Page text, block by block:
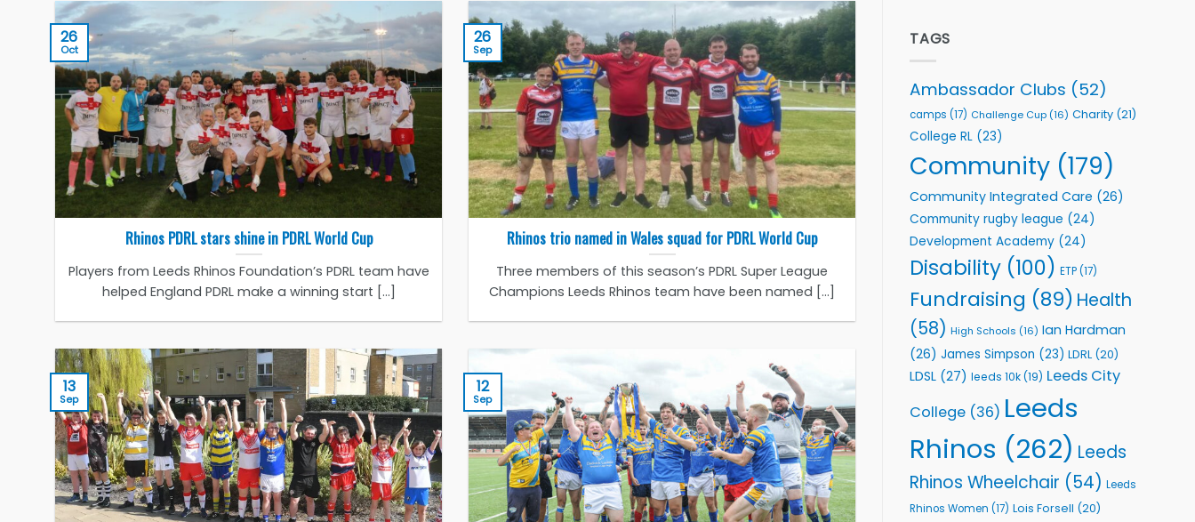
Rhinos PDRL stars shine in PDRL World Cup
Players from Leeds Rhinos Foundation’s PDRL team have
helped England PDRL make a winning start [...]
26
Oct
Rhinos trio named in Wales squad for PDRL World Cup
Three members of this season’s PDRL Super League
Champions Leeds Rhinos team have been named [...]
26
Sep
13
Sep
12
Sep
Rhinos
Foundation
to
Support
Community
Health
TAGS
Ambassador Clubs (52)
camps (17) Challenge Cup (16) Charity (21)
College RL (23)
Community (179)
Community Integrated Care (26)
Community rugby league (24)
Development Academy (24)
Disability (100) ETP(17)
Fundraising (89) Health
(58) High Schools (16) Ian Hardman
(26) James Simpson (23) LDRL (20)
LDSL (27) leeds 10k(19) Leeds City
College (36) Leeds
Rhinos (262) Leeds
Rhinos Wheelchair (54) Leeds
Rhinos Women (17) Lois Forsell (20)